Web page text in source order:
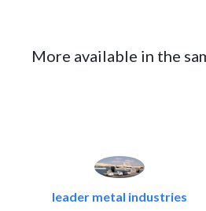
More available in the
leader metal industries